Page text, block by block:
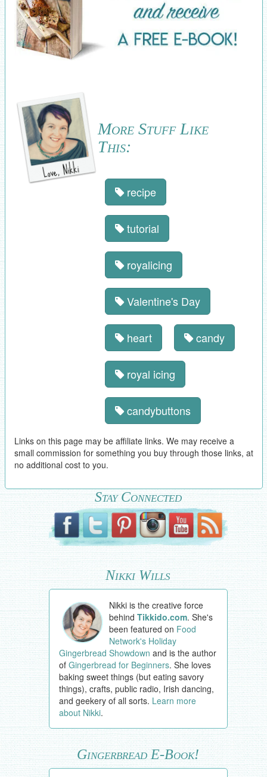
More Stuff Like
This:
recipe
tutorial
royalicing
Valentine's Day
heart candy
royal icing
candybuttons
Links on this page may be affiliate links. We may receive a
small commission for something you buy through those links, at
no additional cost to you.
Stay Connected
Nikki Wills
Nikki is the creative force
behindTikkido.com. She's
been featured on Food
Network's Holiday
Gingerbread Showdown and is the author
of Gingerbread for Beginners. She loves
baking sweet things (but eating savory
things), crafts, public radio, Irish dancing,
and geekery of all sorts. Learn more
about Nikki.
Gingerbread E-Book!